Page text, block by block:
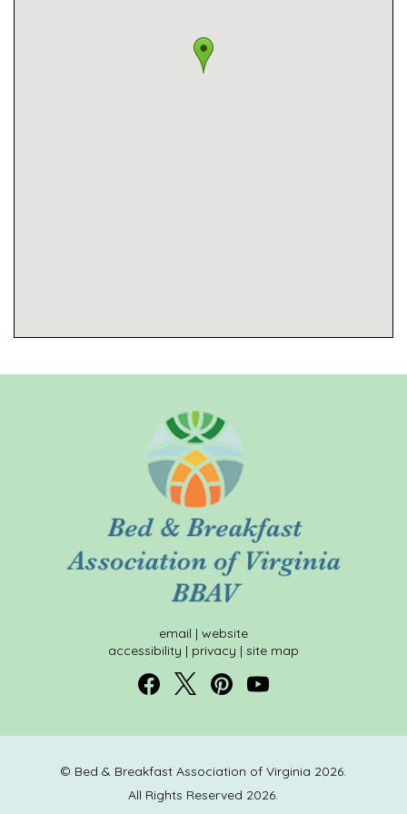
email | website
accessibility | privacy | site map
© Bed & Breakfast Association of Virginia 2026.
All Rights Reserved 2026.